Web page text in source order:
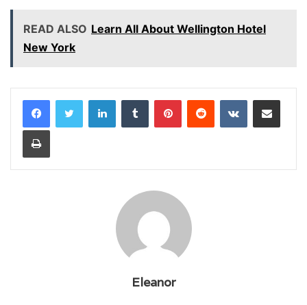
READ ALSO Learn All About Wellington Hotel
New York
LinkedInTumblr PinterestReddit VKontakteShare via Email
Print
Eleanor